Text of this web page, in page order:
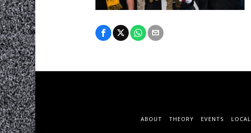
ABOUT THEORY EVENTS LOCAL